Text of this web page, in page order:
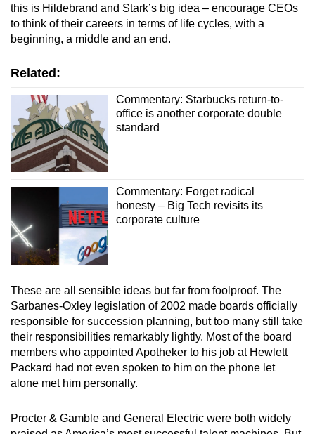
this is Hildebrand and Stark’s big idea – encourage CEOs
to think of their careers in terms of life cycles, with a
beginning, a middle and an end.
Related:
Commentary: Starbucks return-to-
office is another corporate double
standard
Commentary: Forget radical
honesty – Big Tech revisits its
corporate culture
These are all sensible ideas but far from foolproof. The
Sarbanes-Oxley legislation of 2002 made boards officially
responsible for succession planning, but too many still take
their responsibilities remarkably lightly. Most of the board
members who appointed Apotheker to his job at Hewlett
Packard had not even spoken to him on the phone let
alone met him personally.
Procter & Gamble and General Electric were both widely